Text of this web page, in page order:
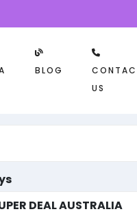
BLOG
US
DEAL AUSTRALIA